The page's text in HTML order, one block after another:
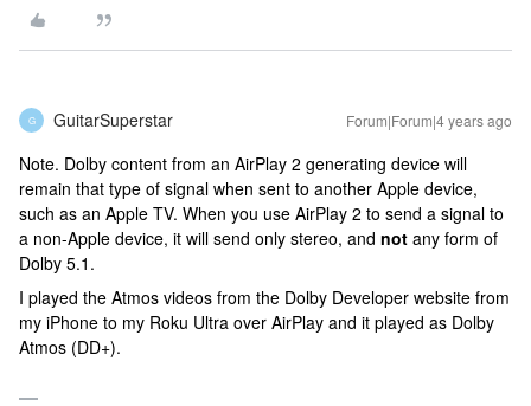
G GuitarSuperstar Forum|Forum|4 years ago
Note. Dolby content from an AirPlay 2 generating device will
remain that type of signal when sent to another Apple device,
such as an Apple TV. When you use AirPlay 2 to send a signal to
a non-Apple device, it will send only stereo, and not any form of
Dolby 5.1.
I played the Atmos videos from the Dolby Developer website from
my iPhone to my Roku Ultra over AirPlay and it played as Dolby
Atmos (DD+).